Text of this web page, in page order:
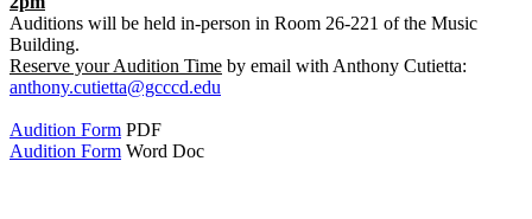
Auditions will be held in-person in Room 26-221 of the Music
Building.
Reserve your Audition Time by email with Anthony Cutietta:
anthony.cutietta@gcccd.edu
Audition Form PDF
Audition Form Word Doc